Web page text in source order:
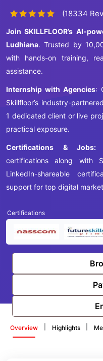
(18334
Join SKILLFLOOR’s AI-
Ludhiana. Trusted by
with hands-on training,
assistance.
Internship with Agencies:
Skillfloor’s industry-
1 dedicated client or live
practical exposure.
Certifications & Jobs:
certifications along with
LinkedIn-shareable
support for top digital
Certifications
Overview Highlights